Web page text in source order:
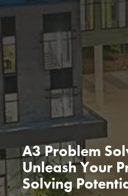
A3 Problem
Unleash Your
Solving